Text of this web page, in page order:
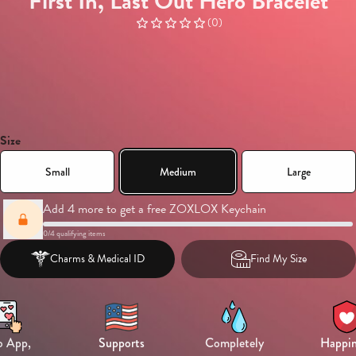
(0)
Size
Small Medium Large
Add 4 more to get a free ZOXLOX Keychain
0/4qualifying items
Charms &Medical ID Find My Size
App,
Supports
Completely